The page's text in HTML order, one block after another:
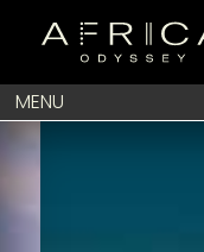
MENU